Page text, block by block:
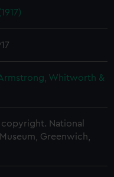
Whitworth &
National
Greenwich,